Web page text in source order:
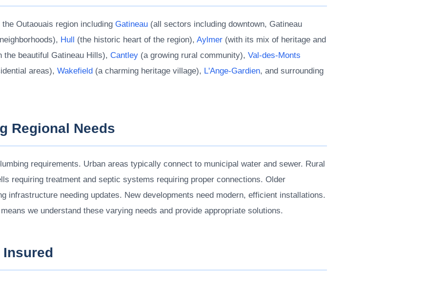
Outaouais region including Gatineau (all sectors including downtown, Gatineau
Hull (the historic heart of the region), Aylmer (with its mix of heritage and
the beautiful Gatineau Hills), Cantley (a growing rural community), Val-des-Monts
areas), Wakefield (a charming heritage village), L'Ange-Gardien, and surrounding
Regional Needs
requirements. Urban areas typically connect to municipal water and sewer. Rural
requiring treatment and septic systems requiring proper connections. Older
infrastructure needing updates. New developments need modern, efficient installations.
we understand these varying needs and provide appropriate solutions.